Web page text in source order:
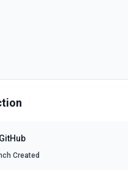
GitHub
Created